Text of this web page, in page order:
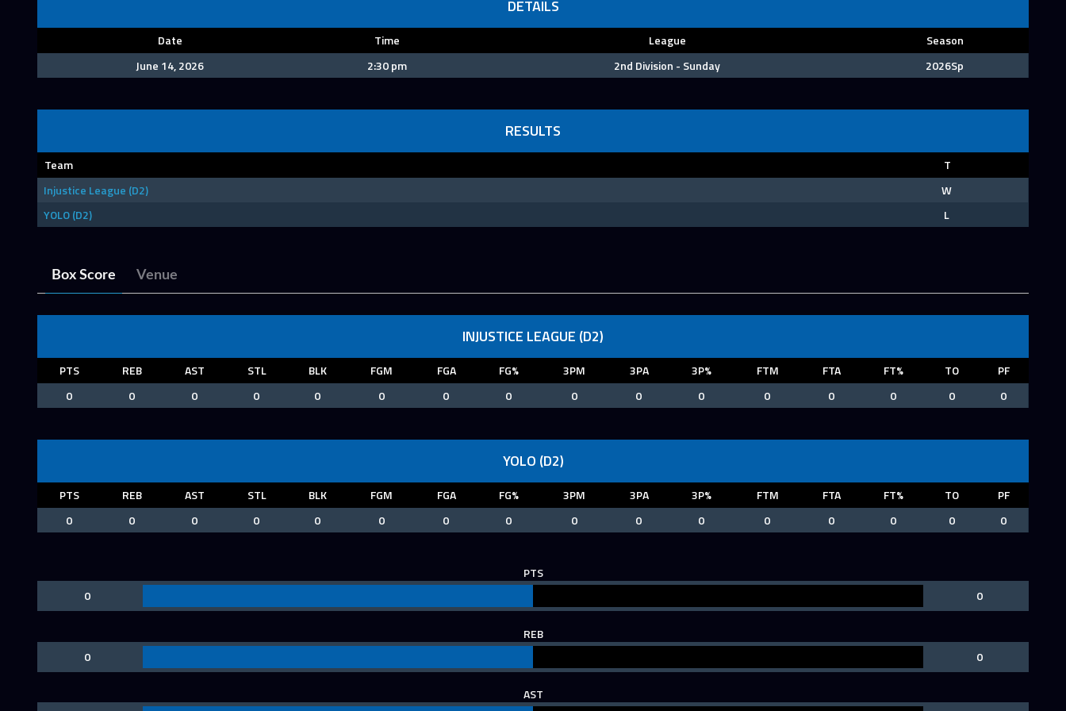
DETAILS
Date Time League
Season
June 14, 2026
2:30 pm 2nd Division - Sunday 2026Sp
RESULTS
Team
T
Injustice League (D2)
W
YOLO (D2)
L
Box Score Venue
INJUSTICE LEAGUE (D2)
PTS REB AST STL BLK FGM FGA FG% 3PM 3PA 3P% FTM FTA FT% TO
PF
0
0 0 0 0 0 0 0 0 0 0 0 0 0 0 0
YOLO (D2)
PTS REB AST STL BLK FGM FGA FG% 3PM 3PA 3P% FTM FTA FT% TO
PF
0
0 0 0 0 0 0 0 0 0 0 0 0 0 0 0
PTS
0
0
REB
0
0
AST